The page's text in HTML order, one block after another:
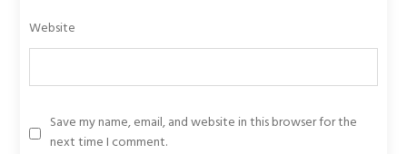
Website
Save my name, email, and website in this browser for the
next time I comment.